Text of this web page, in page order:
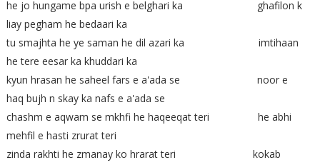
he jo hungame bpa urish e belghari ka ghafilon k
liay pegham he bedaari ka
tu smajhta he ye saman he dil azari ka imtihaan
he tere eesar ka khuddari ka
kyun hrasan he saheel fars e a'ada se noor e
haq bujh n skay ka nafs e a'ada se
chashm e aqwam se mkhfi he haqeeqat teri he abhi
mehfil e hasti zrurat teri
zinda rakhti he zmanay ko hrarat teri kokab